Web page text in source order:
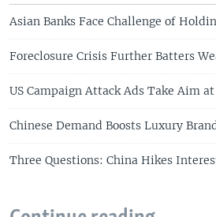
Asian Banks Face Challenge of
Foreclosure Crisis Further Batters
US Campaign Attack Ads Take Aim
Chinese Demand Boosts Luxury
Three Questions: China Hikes